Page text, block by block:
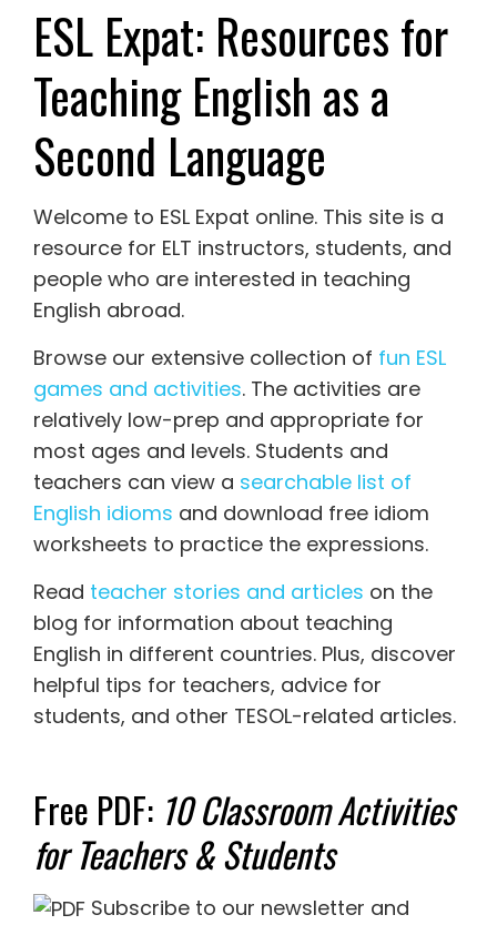
ESL Expat: Resources for
Teaching English as a
Second Language
Welcome to ESL Expat online. This site is a
resource for ELT instructors, students, and
people who are interested in teaching
English abroad.
Browse our extensive collection of fun ESL
games and activities. The activities are
relatively low-prep and appropriate for
most ages and levels. Students and
teachers can view a searchable list of
English idioms and download free idiom
worksheets to practice the expressions.
Read teacher stories and articles on the
blog for information about teaching
English in different countries. Plus, discover
helpful tips for teachers, advice for
students, and other TESOL-related articles.
Free PDF: 10 Classroom Activities
for Teachers & Students
Subscribe to our newsletter and